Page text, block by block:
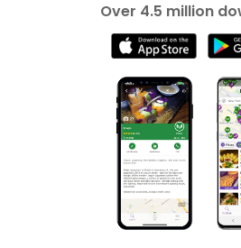
Over 4.5 million